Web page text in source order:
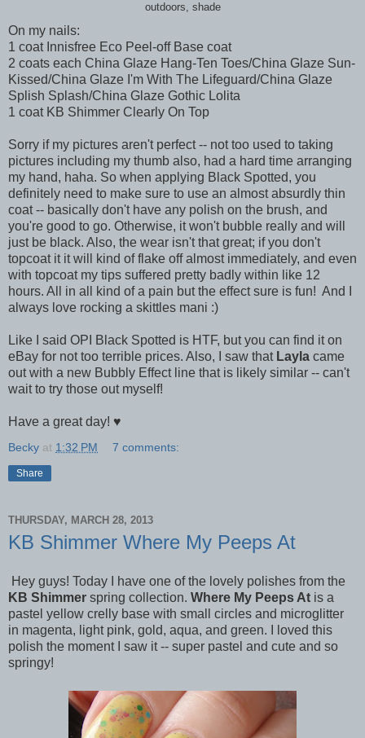
outdoors, shade
On my nails:
1 coat Innisfree Eco Peel-off Base coat
2 coats each China Glaze Hang-Ten Toes/China Glaze Sun-
Kissed/China Glaze I'm With The Lifeguard/China Glaze
Splish Splash/China Glaze Gothic Lolita
1 coat KB Shimmer Clearly On Top
Sorry if my pictures aren't perfect -- not too used to taking
pictures including my thumb also, had a hard time arranging
my hand, haha. So when applying Black Spotted, you
definitely need to make sure to use an almost absurdly thin
coat -- basically don't have any polish on the brush, and
you're good to go. Otherwise, it won't bubble really and will
just be black. Also, the wear isn't that great; if you don't
topcoat it it will kind of flake off almost immediately, and even
with topcoat my tips suffered pretty badly within like 12
hours. All in all kind of a pain but the effect sure is fun! And I
always love rocking a skittles mani :)
Like I said OPI Black Spotted is HTF, but you can find it on
eBay for not too terrible prices. Also, I saw that Layla came
out with a new Bubbly Effect line that is likely similar -- can't
wait to try those out myself!
Have a great day! ♥
Becky at 1:32 PM 7 comments:
Share
THURSDAY, MARCH 28, 2013
KB Shimmer Where My Peeps At
Hey guys! Today I have one of the lovely polishes from the
KB Shimmer spring collection. Where My Peeps At is a
pastel yellow crelly base with small circles and microglitter
in magenta, light pink, gold, aqua, and green. I loved this
polish the moment I saw it -- super pastel and cute and so
springy!